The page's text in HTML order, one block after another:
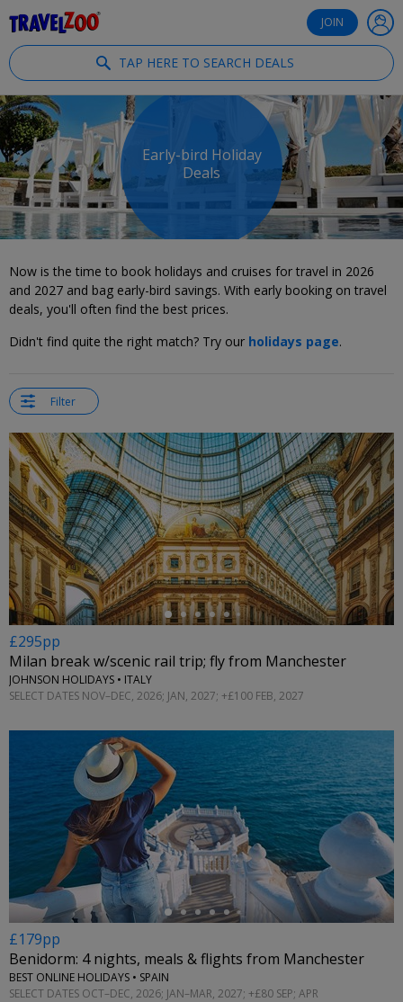
JOIN
TAP HERE TO SEARCH DEALS
Early-bird Holiday
Deals
Now is the time to book holidays and cruises for travel in 2026
and 2027 and bag early-bird savings. With early booking on travel
deals, you'll often find the best prices.
Didn't find quite the right match? Try our holidays page.
Filter
←
£295pp
Milan break w/scenic rail trip; fly from Manchester
JOHNSON HOLIDAYS • ITALY
SELECT DATES NOV–DEC, 2026; JAN, 2027; +£100 FEB, 2027
←
£179pp
Benidorm: 4 nights, meals & flights from Manchester
BEST ONLINE HOLIDAYS • SPAIN
SELECT DATES OCT–DEC, 2026; JAN–MAR, 2027; +£80 SEP; APR